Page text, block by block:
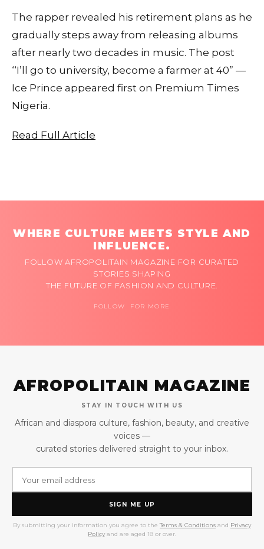
The rapper revealed his retirement plans as he
gradually steps away from releasing albums
after nearly two decades in music. The post
‘‘I’ll go to university, become a farmer at 40” —
Ice Prince appeared first on Premium Times
Nigeria.
Read Full Article
WHERE CULTURE MEETS STYLE AND
INFLUENCE.
FOLLOW AFROPOLITAIN MAGAZINE FOR CURATED
STORIES SHAPING
THE FUTURE OF FASHION AND CULTURE.
FOLLOW FOR MORE
AFROPOLITAIN MAGAZINE
STAY IN TOUCH WITH US
African and diaspora culture, fashion, beauty, and creative
voices —
curated stories delivered straight to your inbox.
SIGN ME UP
By submitting your information you agree to the Terms & Conditions and Privacy
Policy and are aged 18 or over.